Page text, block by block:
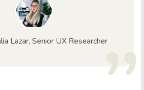
Lazar, Senior UX Researcher